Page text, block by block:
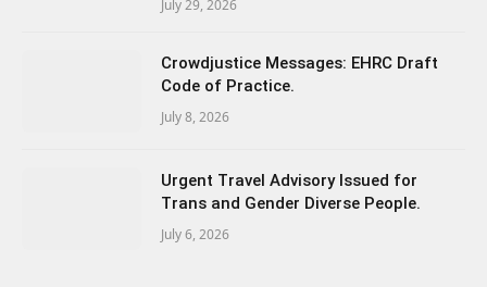
July 29, 2026
Crowdjustice Messages: EHRC Draft
Code of Practice.
July 8, 2026
Urgent Travel Advisory Issued for
Trans and Gender Diverse People.
July 6, 2026